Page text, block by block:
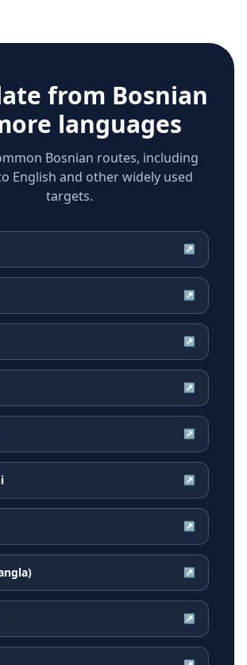
from Bosnian
languages
Bosnian routes, including
English and other widely used
targets.
↗
↗
↗
↗
↗
↗
↗
↗
↗